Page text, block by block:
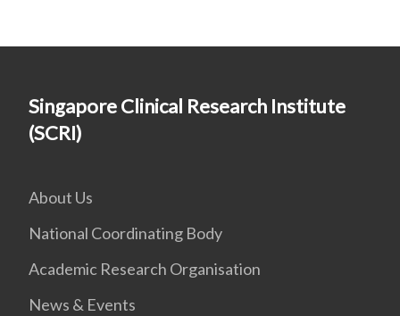
Singapore Clinical Research Institute
(SCRI)
About Us
National Coordinating Body
Academic Research Organisation
News & Events